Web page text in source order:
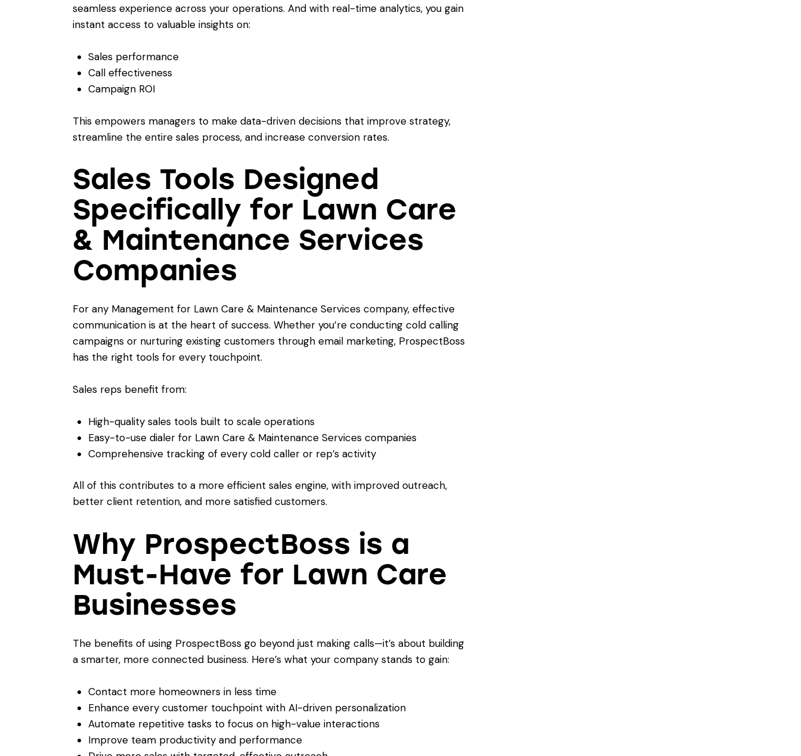
seamless experience across your operations. And with real-time analytics, you gain
instant access to valuable insights on:
Sales performance
Call effectiveness
Campaign ROI
This empowers managers to make data-driven decisions that improve strategy,
streamline the entire sales process, and increase conversion rates.
Sales Tools Designed
Specifically for Lawn Care
& Maintenance Services
Companies
For any Management for Lawn Care & Maintenance Services company, effective
communication is at the heart of success. Whether you’re conducting cold calling
campaigns or nurturing existing customers through email marketing, ProspectBoss
has the right tools for every touchpoint.
Sales reps benefit from:
High-quality sales tools built to scale operations
Easy-to-use dialer for Lawn Care & Maintenance Services companies
Comprehensive tracking of every cold caller or rep’s activity
All of this contributes to a more efficient sales engine, with improved outreach,
better client retention, and more satisfied customers.
Why ProspectBoss is a
Must-Have for Lawn Care
Businesses
The benefits of using ProspectBoss go beyond just making calls—it’s about building
a smarter, more connected business. Here’s what your company stands to gain:
Contact more homeowners in less time
Enhance every customer touchpoint with AI-driven personalization
Automate repetitive tasks to focus on high-value interactions
Improve team productivity and performance